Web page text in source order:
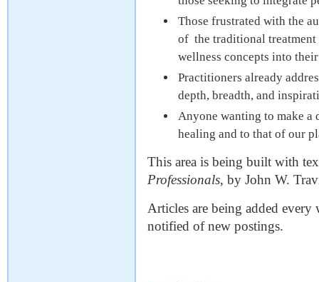
Those frustrated with the
of the traditional treatment
wellness concepts into
Practitioners already
depth, breadth, and
Anyone wanting to make
healing and to that of our
This area is being built with
Professionals, by John W.
Articles are being added every
notified of new postings.